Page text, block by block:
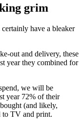
grim
have a bleaker
out and delivery, these
year they combined for
we will be
year 72% of their
(and likely,
to TV and print.